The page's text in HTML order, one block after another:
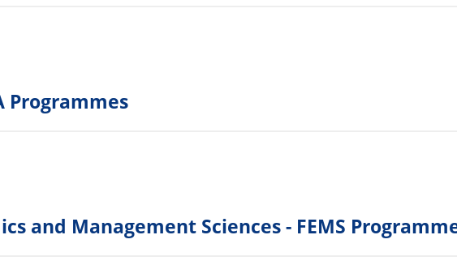
Programmes
and Management Sciences - FEMS